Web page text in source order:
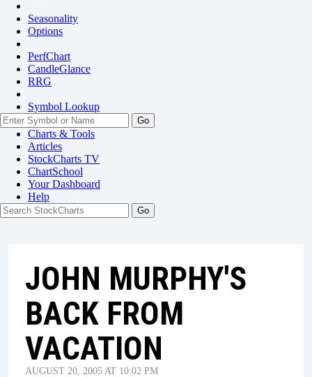
Seasonality
Options
PerfChart
CandleGlance
RRG
Symbol Lookup
Go
Charts & Tools
Articles
StockCharts TV
ChartSchool
YourDashboard
Help
JOHN MURPHY'S
BACK FROM
VACATION
AUGUST 20, 2005 AT 10:02 PM